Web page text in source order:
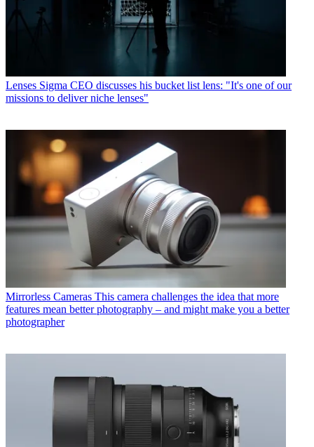
Lenses Sigma CEO discusses his bucket list lens: "It's one of our
missions to deliver niche lenses"
Mirrorless Cameras This camera challenges the idea that more
features mean better photography – and might make you a better
photographer